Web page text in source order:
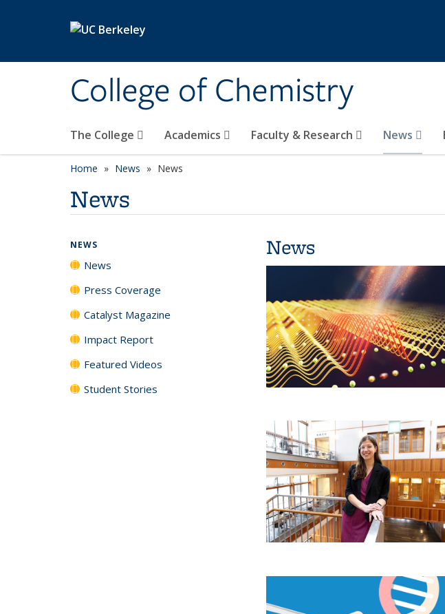
College of Chemistry
The College Academics Faculty & Research News
Home News News
News
News
NEWS
News
Press Coverage
Catalyst Magazine
Impact Report
Featured Videos
Student Stories